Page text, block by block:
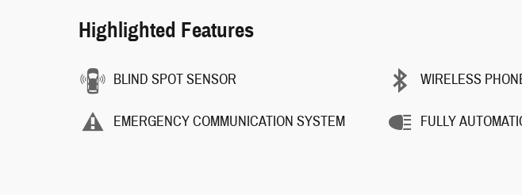
Highlighted Features
BLIND SPOT SENSOR
EMERGENCY COMMUNICATION SYSTEM
WIRELESS
FULLY